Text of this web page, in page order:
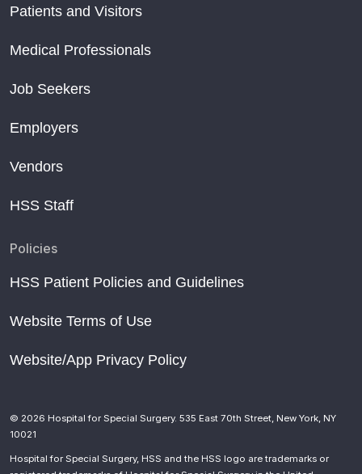
Patients and Visitors
Medical Professionals
Job Seekers
Employers
Vendors
HSS Staff
Policies
HSS Patient Policies and Guidelines
Website Terms of Use
Website/App Privacy Policy
© 2026 Hospital for Special Surgery. 535 East 70th Street, New York, NY
10021
Hospital for Special Surgery, HSS and the HSS logo are trademarks or